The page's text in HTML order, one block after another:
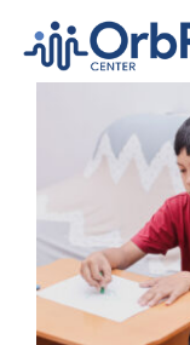
content
Image